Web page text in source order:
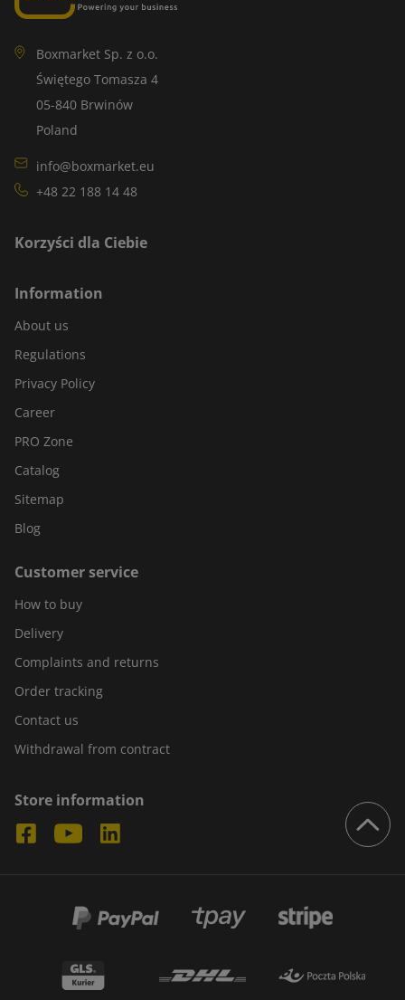
Boxmarket Sp. z o.o.
Świętego Tomasza 4
05-840 Brwinów
Poland
info@boxmarket.eu
+48 22 188 14 48
Korzyści dla Ciebie
Information
About us
Regulations
Privacy Policy
Career
PRO Zone
Catalog
Sitemap
Blog
Customer service
How to buy
Delivery
Complaints and returns
Order tracking
Contact us
Withdrawal from contract
Store information